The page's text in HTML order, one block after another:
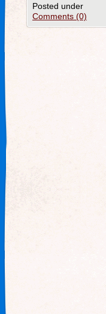
Posted under
Comments (0)